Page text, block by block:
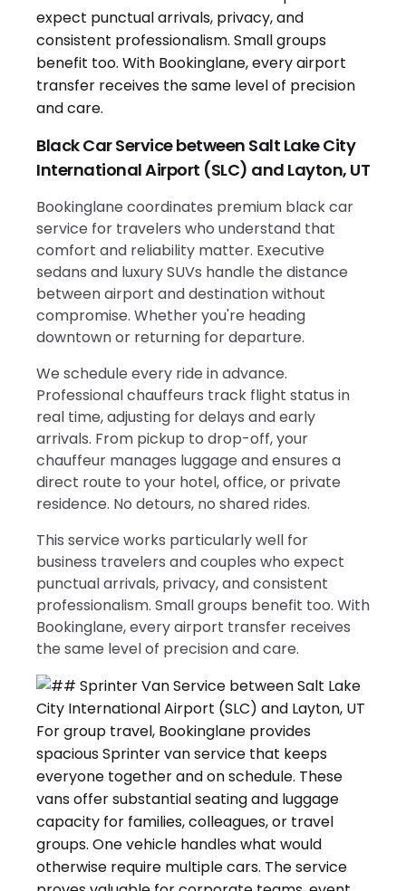
Black Car Service between Salt Lake City
International Airport (SLC) and Layton, UT
Bookinglane coordinates premium black car
service for travelers who understand that
comfort and reliability matter. Executive
sedans and luxury SUVs handle the distance
between airport and destination without
compromise. Whether you're heading
downtown or returning for departure.
We schedule every ride in advance.
Professional chauffeurs track flight status in
real time, adjusting for delays and early
arrivals. From pickup to drop-off, your
chauffeur manages luggage and ensures a
direct route to your hotel, office, or private
residence. No detours, no shared rides.
This service works particularly well for
business travelers and couples who expect
punctual arrivals, privacy, and consistent
professionalism. Small groups benefit too. With
Bookinglane, every airport transfer receives
the same level of precision and care.